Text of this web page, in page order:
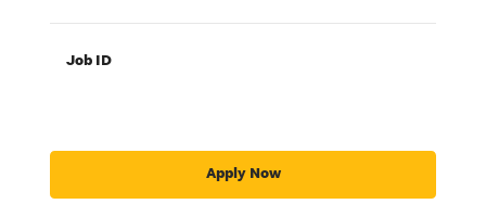
Job ID
Apply Now